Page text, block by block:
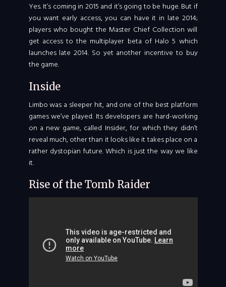
Yes. It’s coming in 2015 and it’s going to be huge. But if
you want early access, you can have it in late 2014;
players who bought the Master Chief Collection will
get access to the multiplayer beta of Halo 5 which
launches late 2014. So yet another incentive to buy
the game.
Inside
Limbo was a sleeper hit, and one of the best platform
games we’ve played. Its developers are hard-working
on a new game, called Insider, for which they didn’t
reveal much, other than it looks like it takes place on a
rather dystopian future. Which is just the way we like
it.
Rise of the Tomb Raider